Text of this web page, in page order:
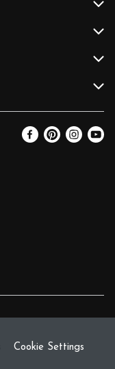
Cookie Settings